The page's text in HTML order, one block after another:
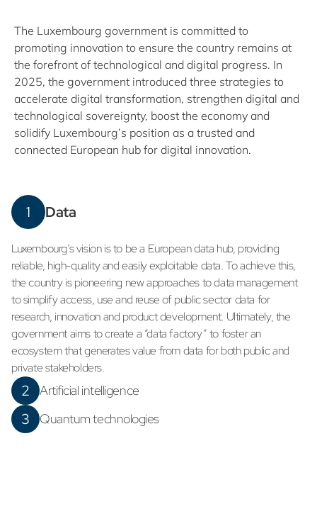
The Luxembourg government is committed to
promoting innovation to ensure the country remains at
the forefront of technological and digital progress. In
2025, the government introduced three strategies to
accelerate digital transformation, strengthen digital and
technological sovereignty, boost the economy and
solidify Luxembourg’s position as a trusted and
connected European hub for digital innovation.
1 Data
Luxembourg’s vision is to be a European data hub, providing
reliable, high-quality and easily exploitable data. To achieve this,
the country is pioneering new approaches to data management
to simplify access, use and reuse of public sector data for
research, innovation and product development. Ultimately, the
government aims to create a “data factory” to foster an
ecosystem that generates value from data for both public and
private stakeholders.
2 Artificial intelligence
3 Quantum technologies